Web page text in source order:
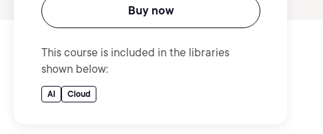
Buy now
This course is included in the libraries
shown below:
AI Cloud